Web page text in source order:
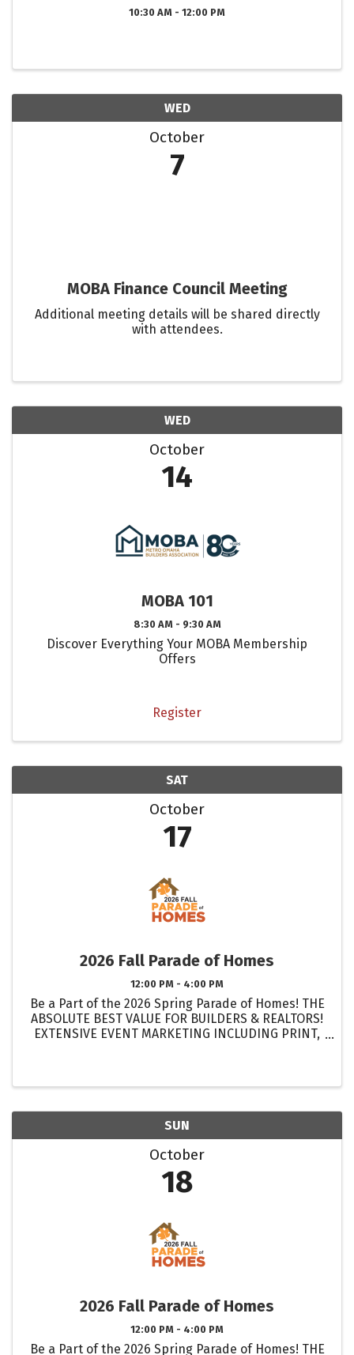
10:30 AM - 12:00 PM
WED
October
7
MOBA Finance Council Meeting
Additional meeting details will be shared directly
with attendees.
WED
October
14
MOBA 101
8:30 AM - 9:30 AM
Discover Everything Your MOBA Membership
Offers
Register
SAT
October
17
2026 Fall Parade of Homes
12:00 PM - 4:00 PM
Be a Part of the 2026 Spring Parade of Homes! THE
ABSOLUTE BEST VALUE FOR BUILDERS & REALTORS!
EXTENSIVE EVENT MARKETING INCLUDING PRINT,
SUN
October
18
2026 Fall Parade of Homes
12:00 PM - 4:00 PM
Be a Part of the 2026 Spring Parade of Homes! THE